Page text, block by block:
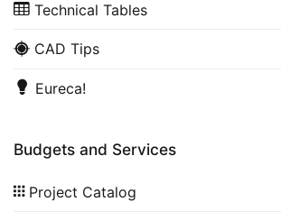
Technical Tables
CAD Tips
Eureca!
Budgets and Services
Project Catalog